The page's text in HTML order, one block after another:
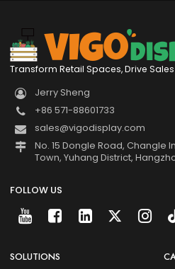
Transform Retail Spaces, Drive
Jerry Sheng
+86 571-88601733
sales@vigodisplay.com
No. 15 Dongle Road, Changle
Town, Yuhang District,
FOLLOW US
SOLUTIONS